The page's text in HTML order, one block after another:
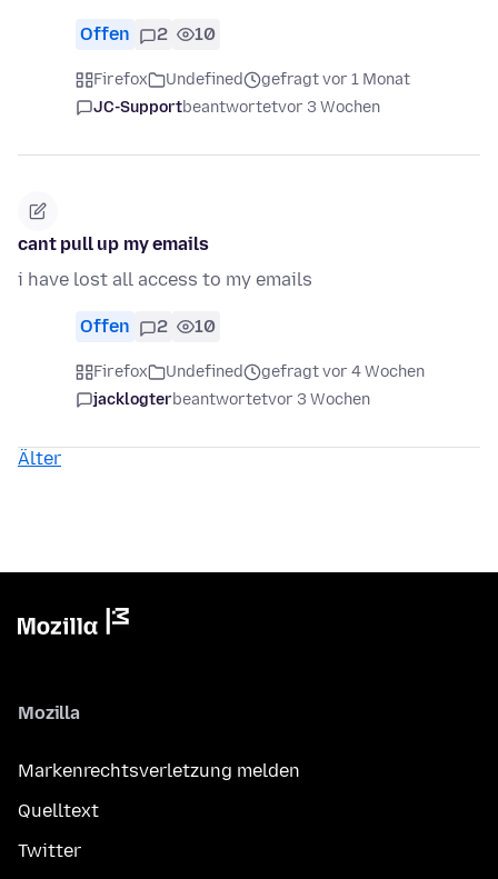
Offen 2 10
Firefox Undefined
gefragt vor 1 Monat
JC-Supportbeantwortetvor 3 Wochen
cant pull up my emails
i have lost all access to my emails
Offen 2 10
Firefox Undefined
gefragt vor 4 Wochen
jacklogterbeantwortetvor 3 Wochen
Älter
Mozilla
Markenrechtsverletzung melden
Quelltext
Twitter